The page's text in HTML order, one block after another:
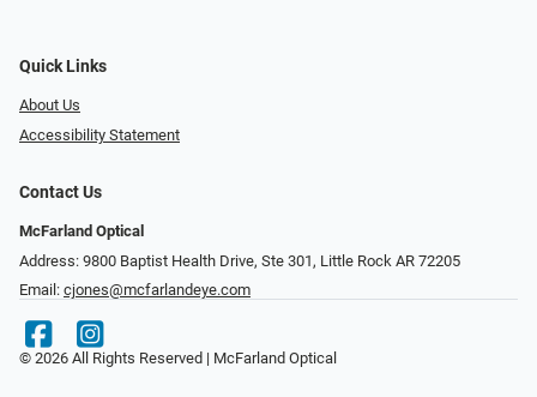
Quick Links
About Us
Accessibility Statement
Contact Us
McFarland Optical
Address: 9800 Baptist Health Drive, Ste 301, Little Rock AR 72205
Email: cjones@mcfarlandeye.com
© 2026 All Rights Reserved | McFarland Optical